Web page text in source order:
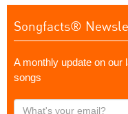
Songfacts®
A monthly update on our
songs
What's